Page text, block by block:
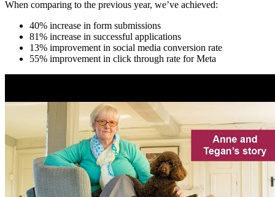
When comparing to the previous year, we’ve achieved:
40% increase in form submissions
81% increase in successful applications
13% improvement in social media conversion rate
55% improvement in click through rate for Meta